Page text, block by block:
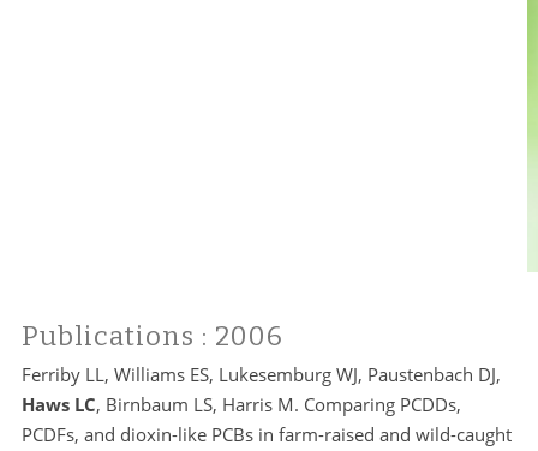
Publications : 2006
Ferriby LL, Williams ES, Lukesemburg WJ, Paustenbach DJ,
Haws LC, Birnbaum LS, Harris M. Comparing PCDDs,
PCDFs, and dioxin-like PCBs in farm-raised and wild-caught